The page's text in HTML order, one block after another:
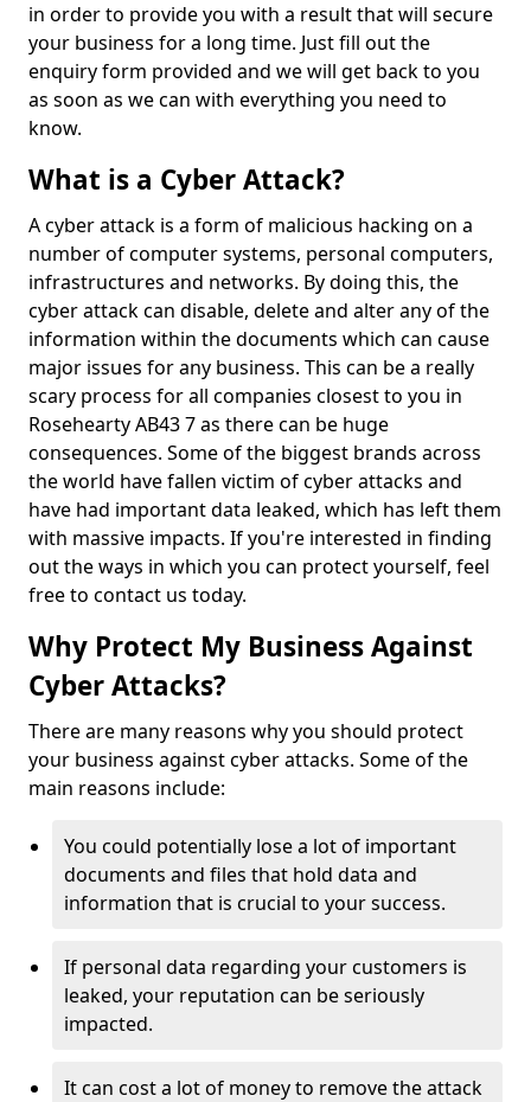
in order to provide you with a result that will secure
your business for a long time. Just fill out the
enquiry form provided and we will get back to you
as soon as we can with everything you need to
know.
What is a Cyber Attack?
A cyber attack is a form of malicious hacking on a
number of computer systems, personal computers,
infrastructures and networks. By doing this, the
cyber attack can disable, delete and alter any of the
information within the documents which can cause
major issues for any business. This can be a really
scary process for all companies closest to you in
Rosehearty AB43 7 as there can be huge
consequences. Some of the biggest brands across
the world have fallen victim of cyber attacks and
have had important data leaked, which has left them
with massive impacts. If you're interested in finding
out the ways in which you can protect yourself, feel
free to contact us today.
Why Protect My Business Against
Cyber Attacks?
There are many reasons why you should protect
your business against cyber attacks. Some of the
main reasons include:
You could potentially lose a lot of important
documents and files that hold data and
information that is crucial to your success.
If personal data regarding your customers is
leaked, your reputation can be seriously
impacted.
It can cost a lot of money to remove the attack